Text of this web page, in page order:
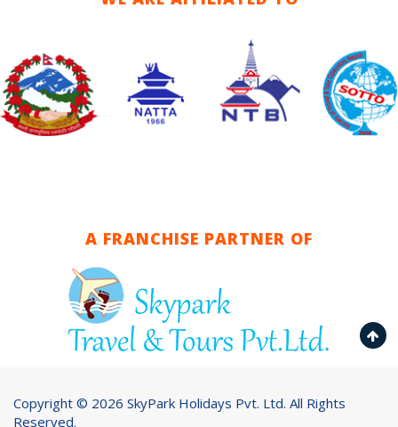
A FRANCHISE PARTNER OF
Copyright © 2026 SkyPark Holidays Pvt. Ltd. All Rights
Reserved.